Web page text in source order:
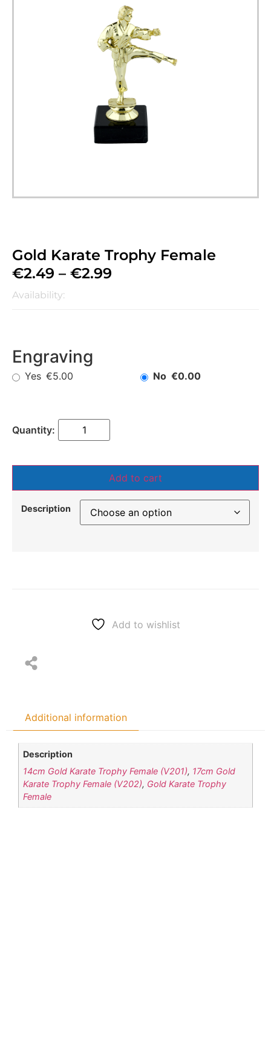
Gold Karate Trophy Female
€2.49 – €2.99
Availability:
Description
Engraving
Yes €5.00 No €0.00
Add to cart
Add to wishlist
Additional information
Description
14cm Gold Karate Trophy Female (V201), 17cm Gold
Karate Trophy Female (V202), Gold Karate Trophy
Female